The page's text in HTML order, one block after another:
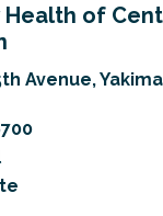
Health of
Avenue,Yakima